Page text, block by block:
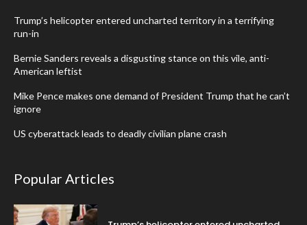
Trump’s helicopter entered uncharted territory in a terrifying
run-in
Bernie Sanders reveals a disgusting stance on this vile, anti-
American leftist
Mike Pence makes one demand of President Trump that he can’t
ignore
US cyberattack leads to deadly civilian plane crash
Popular Articles